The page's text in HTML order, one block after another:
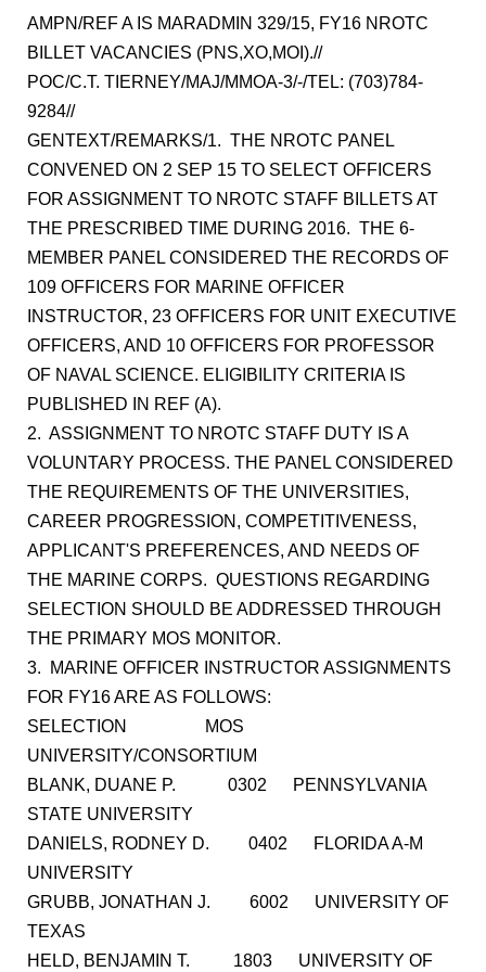
AMPN/REF A IS MARADMIN 329/15, FY16 NROTC
BILLET VACANCIES (PNS,XO,MOI).//
POC/C.T. TIERNEY/MAJ/MMOA-3/-/TEL: (703)784-
9284//
GENTEXT/REMARKS/1. THE NROTC PANEL
CONVENED ON 2 SEP 15 TO SELECT OFFICERS
FOR ASSIGNMENT TO NROTC STAFF BILLETS AT
THE PRESCRIBED TIME DURING 2016. THE 6-
MEMBER PANEL CONSIDERED THE RECORDS OF
109 OFFICERS FOR MARINE OFFICER
INSTRUCTOR, 23 OFFICERS FOR UNIT EXECUTIVE
OFFICERS, AND 10 OFFICERS FOR PROFESSOR
OF NAVAL SCIENCE. ELIGIBILITY CRITERIA IS
PUBLISHED IN REF (A).
2. ASSIGNMENT TO NROTC STAFF DUTY IS A
VOLUNTARY PROCESS. THE PANEL CONSIDERED
THE REQUIREMENTS OF THE UNIVERSITIES,
CAREER PROGRESSION, COMPETITIVENESS,
APPLICANT'S PREFERENCES, AND NEEDS OF
THE MARINE CORPS. QUESTIONS REGARDING
SELECTION SHOULD BE ADDRESSED THROUGH
THE PRIMARY MOS MONITOR.
3. MARINE OFFICER INSTRUCTOR ASSIGNMENTS
FOR FY16 ARE AS FOLLOWS:
SELECTION MOS
UNIVERSITY/CONSORTIUM
BLANK, DUANE P. 0302 PENNSYLVANIA
STATE UNIVERSITY
DANIELS, RODNEY D. 0402 FLORIDA A-M
UNIVERSITY
GRUBB, JONATHAN J. 6002 UNIVERSITY OF
TEXAS
HELD, BENJAMIN T. 1803 UNIVERSITY OF